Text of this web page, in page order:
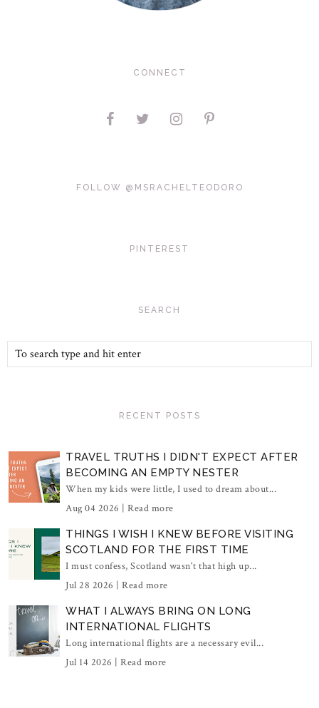
CONNECT
FOLLOW @MSRACHELTEODORO
PINTEREST
SEARCH
RECENT POSTS
TRAVEL TRUTHS I DIDN'T EXPECT AFTER
BECOMING AN EMPTY NESTER
When my kids were little, I used to dream about...
Aug 04 2026 | Read more
THINGS I WISH I KNEW BEFORE VISITING
SCOTLAND FOR THE FIRST TIME
I must confess, Scotland wasn't that high up...
Jul 28 2026 | Read more
WHAT I ALWAYS BRING ON LONG
INTERNATIONAL FLIGHTS
Long international flights are a necessary evil...
Jul 14 2026 | Read more